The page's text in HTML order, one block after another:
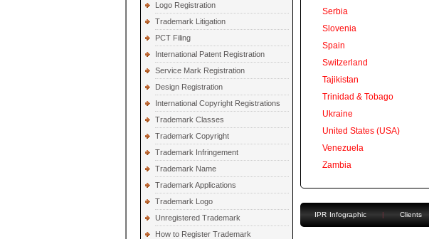
Logo Registration
Trademark Litigation
PCT Filing
International Patent Registration
Service Mark Registration
Design Registration
International Copyright Registrations
Trademark Classes
Trademark Copyright
Trademark Infringement
Trademark Name
Trademark Applications
Trademark Logo
Unregistered Trademark
How to Register Trademark
Serbia
Slovenia
Spain
Switzerland
Tajikistan
Trinidad & Tobago
Ukraine
United States (USA)
Venezuela
Zambia
IPR Infographic | Clients